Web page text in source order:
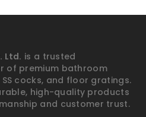
Ltd. is a trusted
of premium bathroom
cocks, and floor gratings.
high-quality products
and customer trust.